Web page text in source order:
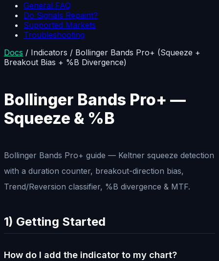
General FAQ
Do Signals Repaint?
Supported Markets
Troubleshooting
Docs / Indicators / Bollinger Bands Pro+ (Squeeze +
Breakout Bias + %B Divergence)
Bollinger Bands Pro+ —
Squeeze & %B
Bollinger Bands Pro+ guide — Keltner squeeze detection
with a duration counter, breakout-direction bias,
Trend/Reversion classifier, %B divergence & MTF.
1) Getting Started
How do I add the indicator to my chart?